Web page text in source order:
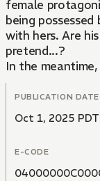
female
being
with hers. Are
pretend...?
In the
special feelings
his way or gives
relationship end
A wondrous
editor as they
living under the
PUBLICATION DATE
Oct 1, 2025 PDT
E-CODE